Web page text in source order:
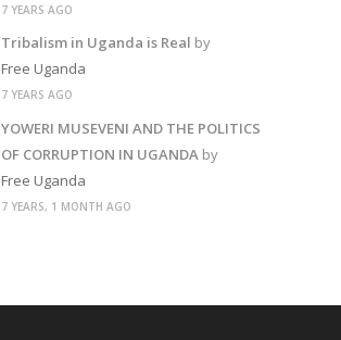
7 YEARS AGO
Tribalism in Uganda is Real by
Free Uganda
7 YEARS AGO
YOWERI MUSEVENI AND THE POLITICS
OF CORRUPTION IN UGANDAby
Free Uganda
7 YEARS, 1 MONTH AGO